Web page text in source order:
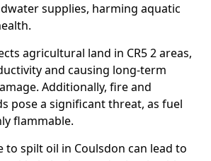
supplies, harming aquatic
agricultural land in CR5 2 areas,
and causing long-term
Additionally, fire and
pose a significant threat, as fuel
flammable.
to spilt oil in Coulsdon can lead to